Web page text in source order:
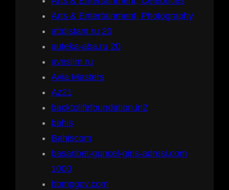
Arts & Entertainment, Photography
attdistant.ru 20
auteka-aba.ru 20
aveslim.ru
Avia Masters
Az21
backtolifefoundation.in2
bahis
Bahiscom
basaribet-guncel-giris-adresi.com
1000
bbmpgov.com